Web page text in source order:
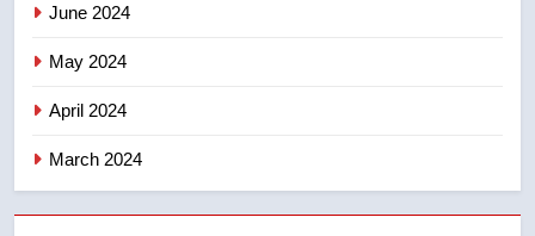
June 2024
May 2024
April 2024
March 2024